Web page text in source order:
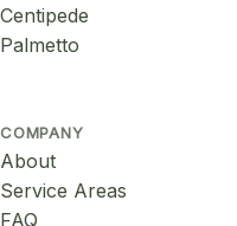
Centipede
Palmetto
COMPANY
About
Service Areas
FAQ